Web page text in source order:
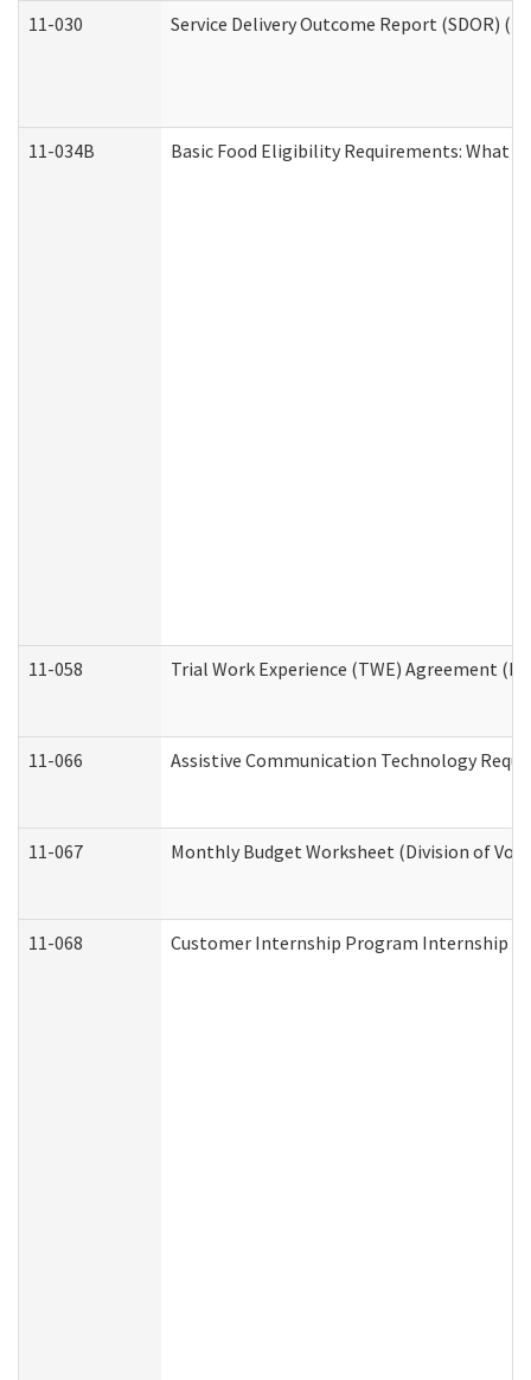
11-030 Service Delivery Outcome Report (SDOR)
11-034B Basic Food Eligibility Requirements: What
11-058 Trial Work Experience (TWE) Agreement
11-066 Assistive Communication Technology
11-067 Monthly Budget Worksheet (Division of
11-068 Customer Internship Program Internship